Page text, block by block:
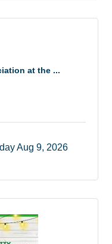
at the ...
Aug 9, 2026